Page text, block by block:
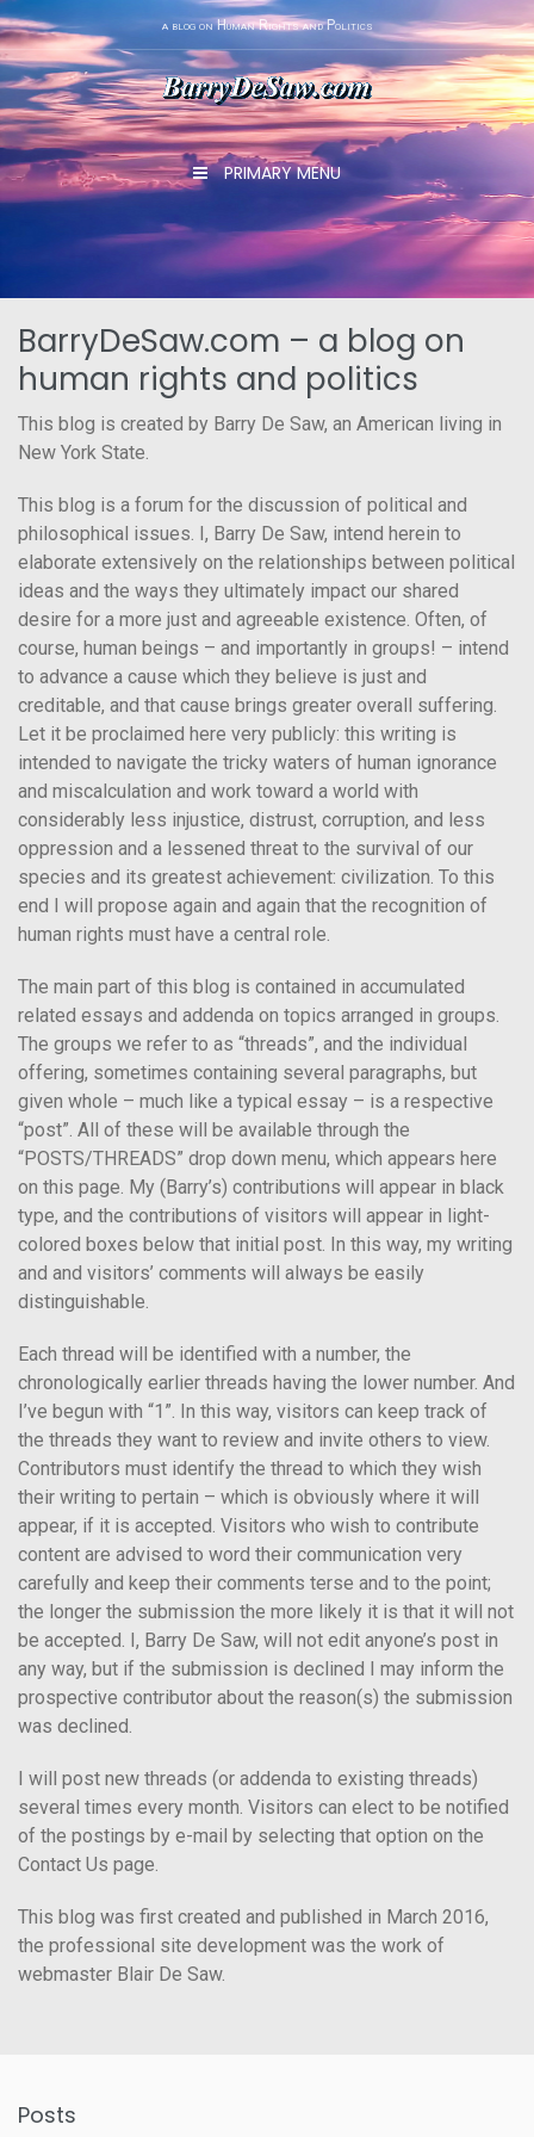
Skip
to
content
a blog on Human Rights and Politics
PRIMARY MENU
BarryDeSaw.com – a blog on
human rights and politics
This blog is created by Barry De Saw, an American living in
New York State.
This blog is a forum for the discussion of political and
philosophical issues. I, Barry De Saw, intend herein to
elaborate extensively on the relationships between political
ideas and the ways they ultimately impact our shared
desire for a more just and agreeable existence. Often, of
course, human beings – and importantly in groups! – intend
to advance a cause which they believe is just and
creditable, and that cause brings greater overall suffering.
Let it be proclaimed here very publicly: this writing is
intended to navigate the tricky waters of human ignorance
and miscalculation and work toward a world with
considerably less injustice, distrust, corruption, and less
oppression and a lessened threat to the survival of our
species and its greatest achievement: civilization. To this
end I will propose again and again that the recognition of
human rights must have a central role.
The main part of this blog is contained in accumulated
related essays and addenda on topics arranged in groups.
The groups we refer to as “threads”, and the individual
offering, sometimes containing several paragraphs, but
given whole – much like a typical essay – is a respective
“post”. All of these will be available through the
“POSTS/THREADS” drop down menu, which appears here
on this page. My (Barry’s) contributions will appear in black
type, and the contributions of visitors will appear in light-
colored boxes below that initial post. In this way, my writing
and and visitors’ comments will always be easily
distinguishable.
Each thread will be identified with a number, the
chronologically earlier threads having the lower number. And
I’ve begun with “1”. In this way, visitors can keep track of
the threads they want to review and invite others to view.
Contributors must identify the thread to which they wish
their writing to pertain – which is obviously where it will
appear, if it is accepted. Visitors who wish to contribute
content are advised to word their communication very
carefully and keep their comments terse and to the point;
the longer the submission the more likely it is that it will not
be accepted. I, Barry De Saw, will not edit anyone’s post in
any way, but if the submission is declined I may inform the
prospective contributor about the reason(s) the submission
was declined.
I will post new threads (or addenda to existing threads)
several times every month. Visitors can elect to be notified
of the postings by e-mail by selecting that option on the
Contact Us page.
This blog was first created and published in March 2016,
the professional site development was the work of
webmaster Blair De Saw.
Posts